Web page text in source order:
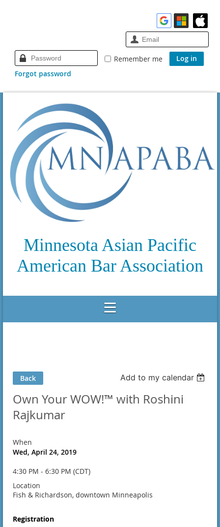
Remember me
Forgot password
Minnesota Asian Pacific
American Bar Association
Back Add to my calendar
Own Your WOW!™ with Roshini
Rajkumar
When
Wed, April 24, 2019
4:30 PM - 6:30 PM (CDT)
Location
Fish & Richardson, downtown Minneapolis
Registration